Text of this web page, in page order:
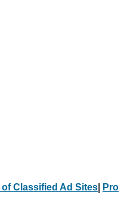
of Classified Ad Sites
Pro